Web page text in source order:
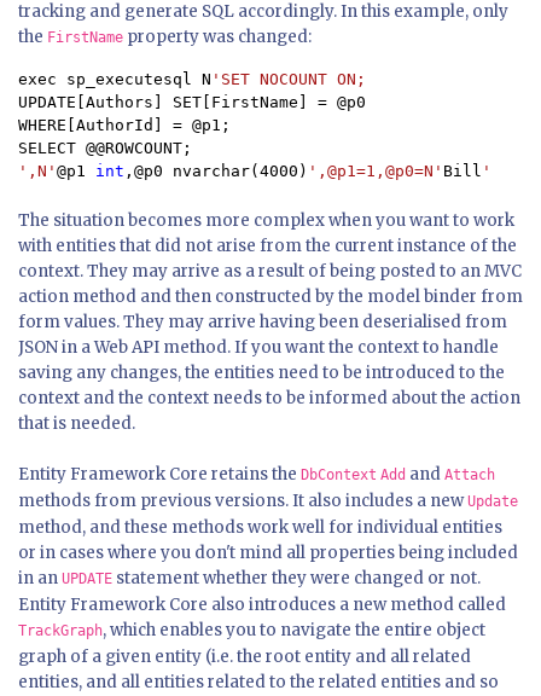
tracking and generate SQL accordingly. In this example, only
the FirstName property was changed:
exec sp_executesql N
UPDATE[Authors] SET[FirstName] = @p0
WHERE[AuthorId] = @p1;
',N' @p1 int ,@p0 nvarchar(4000) ',@p1=1,@p0=N' Bill '
The situation becomes more complex when you want to work
with entities that did not arise from the current instance of the
context. They may arrive as a result of being posted to an MVC
action method and then constructed by the model binder from
form values. They may arrive having been deserialised from
JSON in a Web API method. If you want the context to handle
saving any changes, the entities need to be introduced to the
context and the context needs to be informed about the action
that is needed.
Entity Framework Core retains the DbContext Add and Attach
methods from previous versions. It also includes a newUpdate
method, and these methods work well for individual entities
or in cases where you don't mind all properties being included
in an UPDATE statement whether they were changed or not.
Entity Framework Core also introduces a new method called
TrackGraph, which enables you to navigate the entire object
graph of a given entity (i.e. the root entity and all related
entities, and all entities related to the related entities and so